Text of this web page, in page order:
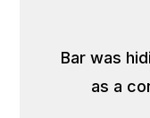
Bar was
as a